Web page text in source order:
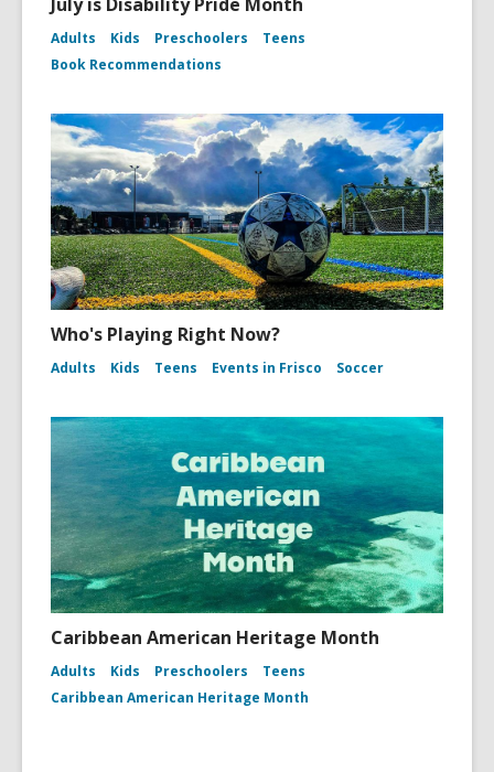
July is Disability Pride Month
Adults Kids Preschoolers
Teens
Book Recommendations
Who's Playing Right Now?
Adults Kids Teens Events in Frisco Soccer
Caribbean American Heritage Month
Adults Kids Preschoolers
Teens
Caribbean American Heritage Month